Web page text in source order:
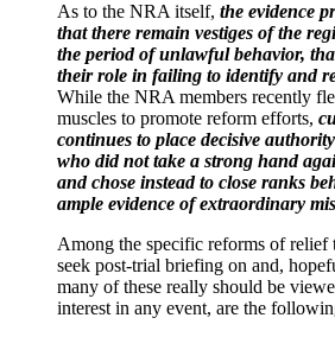
As to the NRA itself, the evidence
that there remain vestiges of the
the period of unlawful behavior,
their role in failing to identify and
While the NRA members recently
muscles to promote reform efforts,
continues to place decisive
who did not take a strong hand
and chose instead to close ranks
ample evidence of extraordinary
Among the specific reforms of relief
seek post-trial briefing on and,
many of these really should be
interest in any event, are the